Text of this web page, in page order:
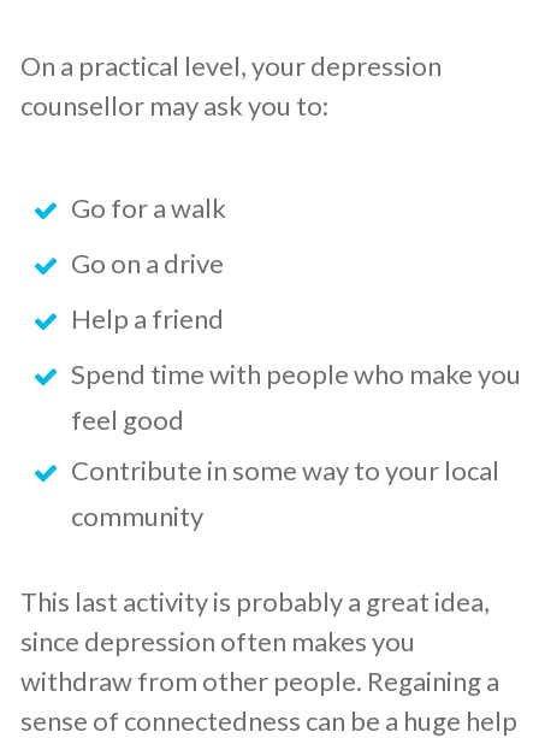
On a practical level, your depression
counsellor may ask you to:
Go for a walk
Go on a drive
Help a friend
Spend time with people who make you
feel good
Contribute in some way to your local
community
This last activity is probably a great idea,
since depression often makes you
withdraw from other people. Regaining a
sense of connectedness can be a huge help